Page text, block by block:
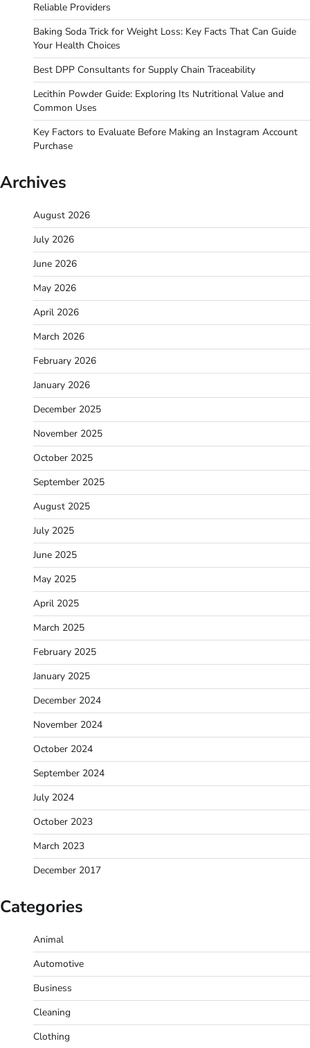
Reliable Providers
Baking Soda Trick for Weight Loss: Key Facts That Can Guide
Your Health Choices
Best DPP Consultants for Supply Chain Traceability
Lecithin Powder Guide: Exploring Its Nutritional Value and
Common Uses
Key Factors to Evaluate Before Making an Instagram Account
Purchase
Archives
August 2026
July 2026
June 2026
May 2026
April 2026
March 2026
February 2026
January 2026
December 2025
November 2025
October 2025
September 2025
August 2025
July 2025
June 2025
May 2025
April 2025
March 2025
February 2025
January 2025
December 2024
November 2024
October 2024
September 2024
July 2024
October 2023
March 2023
December 2017
Categories
Animal
Automotive
Business
Cleaning
Clothing